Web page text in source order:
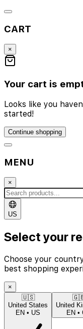
CART
×
Your cart is
Looks like you
started!
Continue shopping
MENU
×
US
Select your
Choose your
best shopping
×
🇺🇸
United States
EN • US
United
EN •